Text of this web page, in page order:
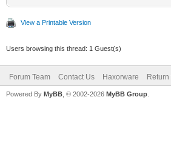
View a Printable Version
Users browsing this thread: 1 Guest(s)
Forum Team Contact Us Haxorware Return
Powered By MyBB , © 2002-2026 MyBB Group